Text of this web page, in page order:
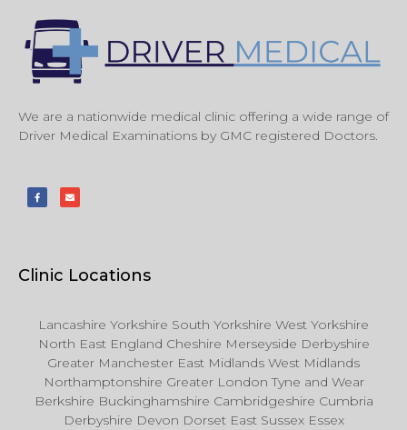
We are a nationwide medical clinic offering a wide range of
Driver Medical Examinations by GMC registered Doctors.
Clinic Locations
Lancashire Yorkshire South Yorkshire West Yorkshire
North East England Cheshire Merseyside Derbyshire
Greater Manchester East Midlands West Midlands
Northamptonshire Greater London Tyne and Wear
Berkshire Buckinghamshire Cambridgeshire Cumbria
Derbyshire Devon Dorset East Sussex Essex